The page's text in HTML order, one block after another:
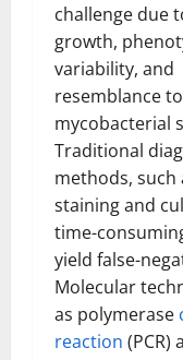
challenge due
growth,
variability, and
resemblance
mycobacterial
Traditional
methods, such
staining and
time-
yield false-
Molecular
as polymerase
reaction (PCR)